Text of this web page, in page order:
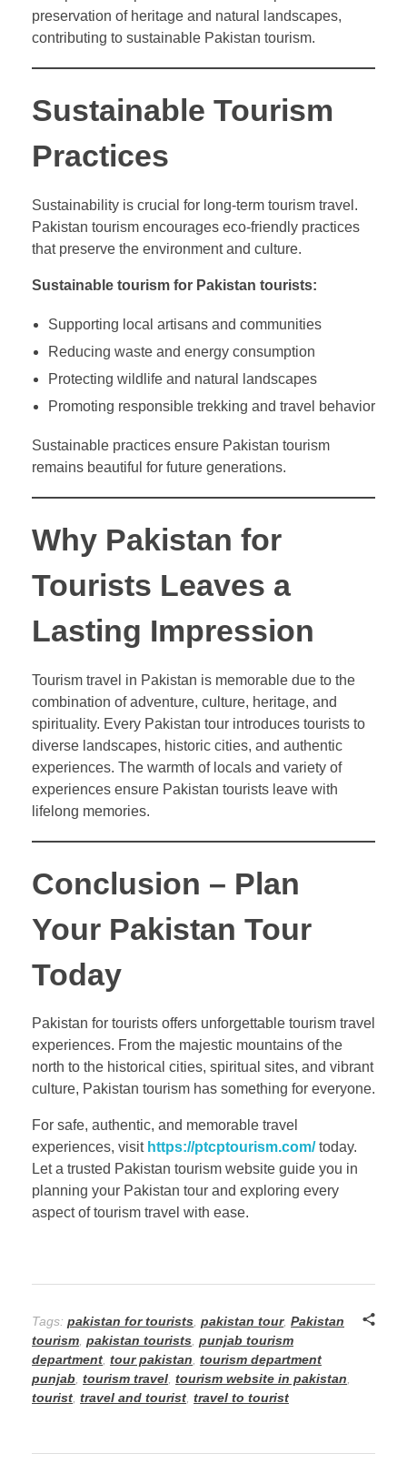
preservation of heritage and natural landscapes,
contributing to sustainable Pakistan tourism.
Sustainable Tourism
Practices
Sustainability is crucial for long-term tourism travel.
Pakistan tourism encourages eco-friendly practices
that preserve the environment and culture.
Sustainable tourism for Pakistan tourists:
Supporting local artisans and communities
Reducing waste and energy consumption
Protecting wildlife and natural landscapes
Promoting responsible trekking and travel behavior
Sustainable practices ensure Pakistan tourism
remains beautiful for future generations.
Why Pakistan for
Tourists Leaves a
Lasting Impression
Tourism travel in Pakistan is memorable due to the
combination of adventure, culture, heritage, and
spirituality. Every Pakistan tour introduces tourists to
diverse landscapes, historic cities, and authentic
experiences. The warmth of locals and variety of
experiences ensure Pakistan tourists leave with
lifelong memories.
Conclusion – Plan
Your Pakistan Tour
Today
Pakistan for tourists offers unforgettable tourism travel
experiences. From the majestic mountains of the
north to the historical cities, spiritual sites, and vibrant
culture, Pakistan tourism has something for everyone.
For safe, authentic, and memorable travel
experiences, visit https://ptcptourism.com/ today.
Let a trusted Pakistan tourism website guide you in
planning your Pakistan tour and exploring every
aspect of tourism travel with ease.
Tags: pakistan for tourists, pakistan tour, Pakistan
tourism, pakistan tourists, punjab tourism
department, tour pakistan, tourism department
punjab, tourism travel, tourism website in pakistan,
tourist, travel and tourist, travel to tourist